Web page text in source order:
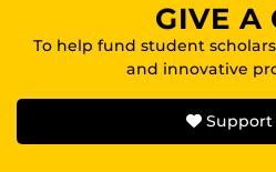
GIVE A
To help fund student
and innovative
Support